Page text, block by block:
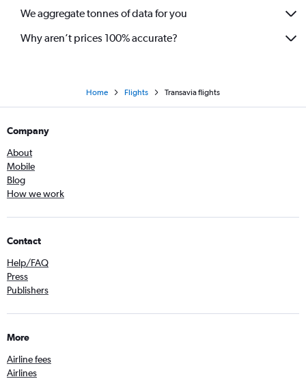
We aggregate tonnes of data for you
Why aren’t prices 100% accurate?
Home Flights Transavia flights
Company
About
Mobile
Blog
How we work
Contact
Help/FAQ
Press
Publishers
More
Airline fees
Airlines